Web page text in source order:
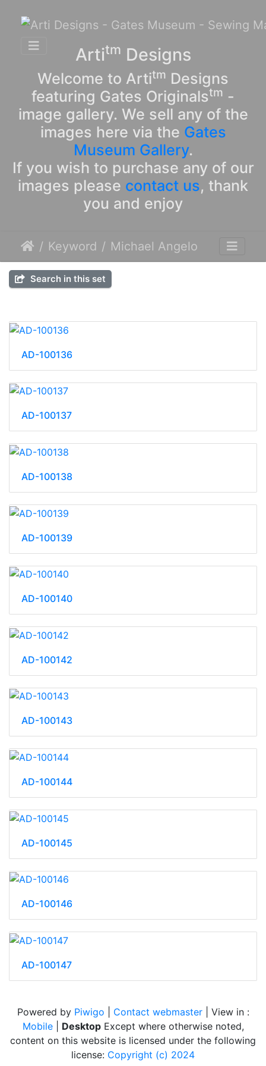
Artitm Designs
Welcome to Artitm Designs
featuring Gates Originalstm -
image gallery. We sell any of the
images here via the Gates
Museum Gallery.
If you wish to purchase any of our
images please contact us, thank
you and enjoy
Keyword Michael Angelo
Search in this set
AD-100136
AD-100137
AD-100138
AD-100139
AD-100140
AD-100142
AD-100143
AD-100144
AD-100145
AD-100146
AD-100147
Powered by Piwigo Contact webmaster| View in :
Mobile| Desktop Except where otherwise noted,
content on this website is licensed under the following
license: Copyright (c) 2024